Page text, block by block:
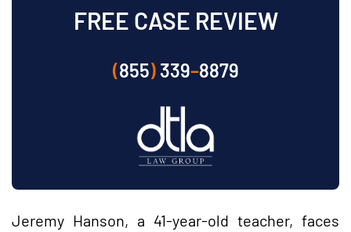
FREE CASE REVIEW
(855)339–8879
Jeremy Hanson, a 41-year-old teacher, faces